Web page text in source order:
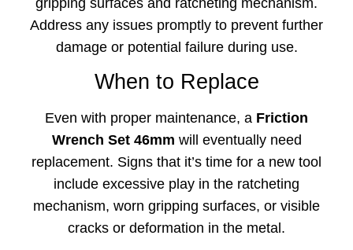
Address any issues promptly to prevent further
damage or potential failure during use.
When to Replace
Even with proper maintenance, a Friction
Wrench Set 46mm will eventually need
replacement. Signs that it’s time for a new tool
include excessive play in the ratcheting
mechanism, worn gripping surfaces, or visible
cracks or deformation in the metal.